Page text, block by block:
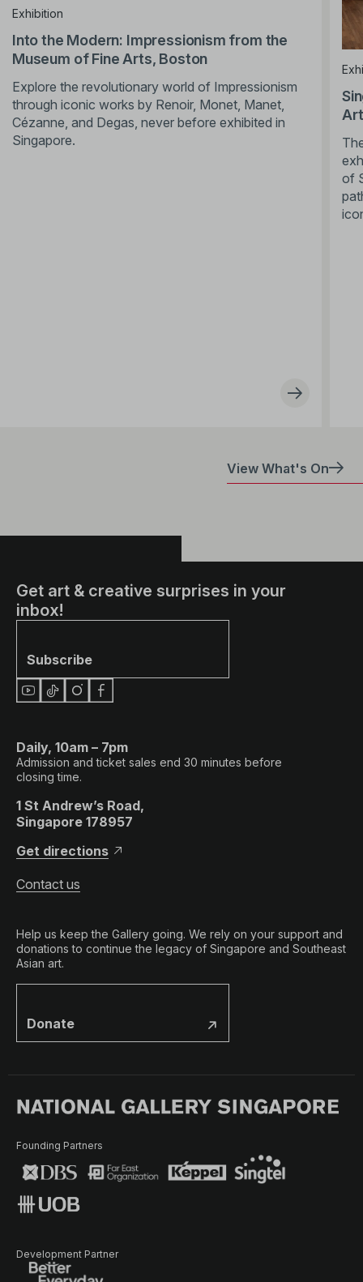
Exhibition
Into the Modern: Impressionism from the
Museum of Fine Arts, Boston
Explore the revolutionary world of Impressionism
through iconic works by Renoir, Monet, Manet,
Cézanne, and Degas, never before exhibited in
Singapore.
Art
of
View What's On
Get art & creative surprises in your
inbox!
Subscribe
Daily, 10am – 7pm
Admission and ticket sales end 30 minutes before
closing time.
1 St Andrew’s Road,
Singapore 178957
Get directions
Contact us
Help us keep the Gallery going. We rely on your support and
donations to continue the legacy of Singapore and Southeast
Asian art.
Donate
Founding Partners
Development Partner